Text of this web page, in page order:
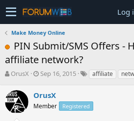
Log
Make Money Online
PIN Submit/SMS Offers -
affiliate network?
T
r
e
a
OrusX
S
r
t
Sep 16, 2015 affiliate
OrusX
Member Registered